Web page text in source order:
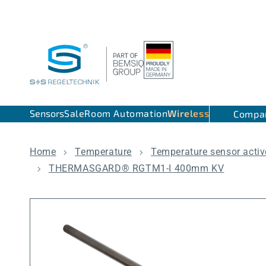
SensorsSaleRoom AutomationWireless
Home Temperature
Temperature sensor
THERMASGARD® RGTM1-I 400mm KV